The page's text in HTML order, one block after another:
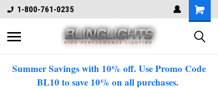
1-800-761-0235
Summer Savings with 10% off. Use Promo Code
BL10 to save 10% on all purchases.